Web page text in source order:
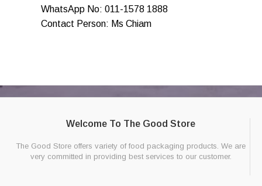
WhatsApp No: 011-1578 1888
Contact Person: Ms Chiam
Welcome To The Good Store
The Good Store offers variety of food packaging products. We are
very committed in providing best services to our customer.